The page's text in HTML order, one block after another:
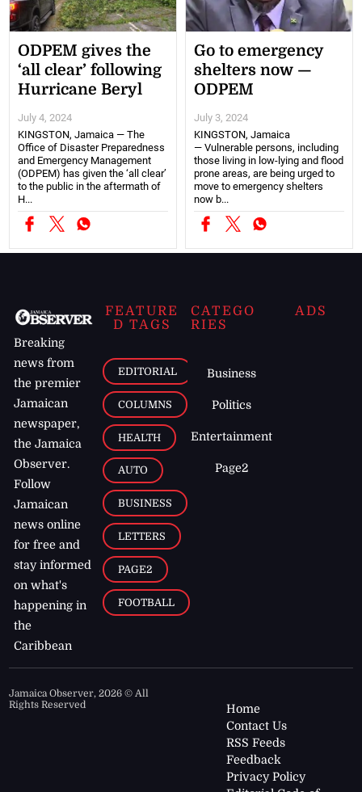
ODPEM gives the
‘all clear’ following
Hurricane Beryl
July 4, 2024
KINGSTON, Jamaica — The
Office of Disaster Preparedness
and Emergency Management
(ODPEM) has given the ‘all clear’
to the public in the aftermath of
H...
Go to emergency
shelters now —
ODPEM
July 3, 2024
KINGSTON, Jamaica
— Vulnerable persons, including
those living in low-lying and flood
prone areas, are being urged to
move to emergency shelters
now b...
Breaking
news from
the premier
Jamaican
newspaper,
the Jamaica
Observer.
Follow
Jamaican
news online
for free and
stay informed
on what's
happening in
the
Caribbean
FEATURE
D TAGS
EDITORIAL
COLUMNS
HEALTH
AUTO
BUSINESS
LETTERS
PAGE2
FOOTBALL
CATEGO
RIES
Business
Politics
Entertainment
Page2
ADS
Jamaica Observer,2026 © All
Rights Reserved
Home
Contact Us
RSS Feeds
Feedback
Privacy Policy